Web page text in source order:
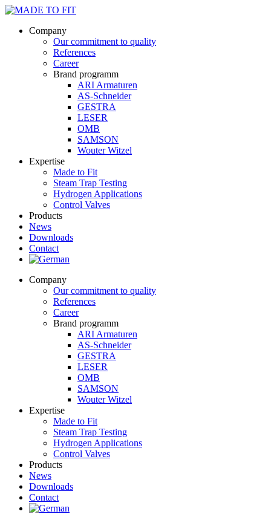
Company
Our commitment to quality
References
Career
Brand programm
ARI Armaturen
AS-Schneider
GESTRA
LESER
OMB
SAMSON
Wouter Witzel
Expertise
Made to Fit
Steam Trap Testing
Hydrogen Applications
Control Valves
Products
News
Downloads
Contact
Company
Our commitment to quality
References
Career
Brand programm
ARI Armaturen
AS-Schneider
GESTRA
LESER
OMB
SAMSON
Wouter Witzel
Expertise
Made to Fit
Steam Trap Testing
Hydrogen Applications
Control Valves
Products
News
Downloads
Contact